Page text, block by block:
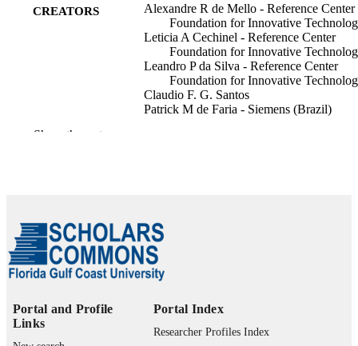
CREATORS
Alexandre R de Mello - Reference Center
Foundation for Innovative
Leticia A Cechinel - Reference Center
Foundation for Innovative
Leandro P da Silva - Reference Center
Foundation for Innovative
Claudio F. G. Santos
Patrick M de Faria - Siemens (Brazil)
CONTRIBUTOR
Deisy Chaves (Editor)
Manuel Forero Vargas (Editor)
Oswaldo Rojas Camacho (Editor)
DETAILS
Analysis, Computer Vision, and
Show the rest
Portal and Profile
Links
Portal Index
Researcher Profiles Index